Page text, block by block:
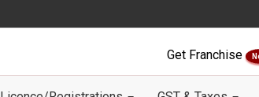
Get Franchise